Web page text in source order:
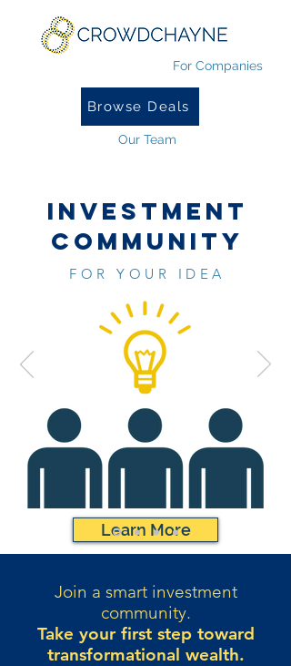
For Companies
Browse Deals
Our Team
INVESTMENT
COMMUNITY
FOR YOUR IDEA
Learn More
Join a smart investment
community.
Take your first step toward
transformational wealth.